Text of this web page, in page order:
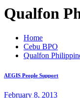
Qualfon
Home
Cebu BPO
Qualfon
AEGIS People Support
February 8, 2013